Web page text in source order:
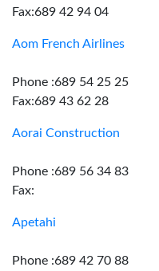
Fax:689 42 94 04
Aom French Airlines
Phone :689 54 25 25
Fax:689 43 62 28
Aorai Construction
Phone :689 56 34 83
Fax:
Apetahi
Phone :689 42 70 88